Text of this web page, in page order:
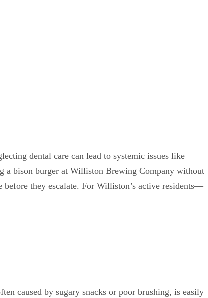
dental care can lead to systemic issues like
a bison burger at Williston Brewing Company without
they escalate. For Williston’s active residents—
caused by sugary snacks or poor brushing, is easily